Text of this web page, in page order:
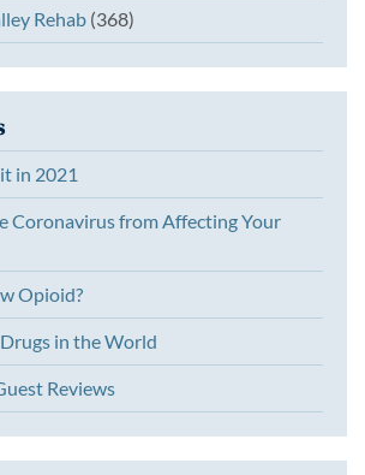
Rehab (368)
in 2021
Coronavirus from Affecting Your
Opioid?
in the World
Reviews